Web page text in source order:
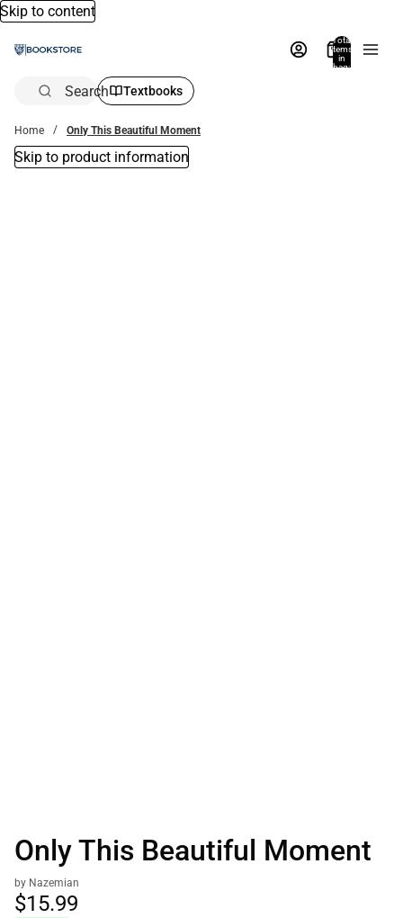
Skip to content
Total
items
in
bag:
Search Textbooks
Home Only This Beautiful Moment
Skip to product information
Only This Beautiful Moment
by Nazemian
$15.99